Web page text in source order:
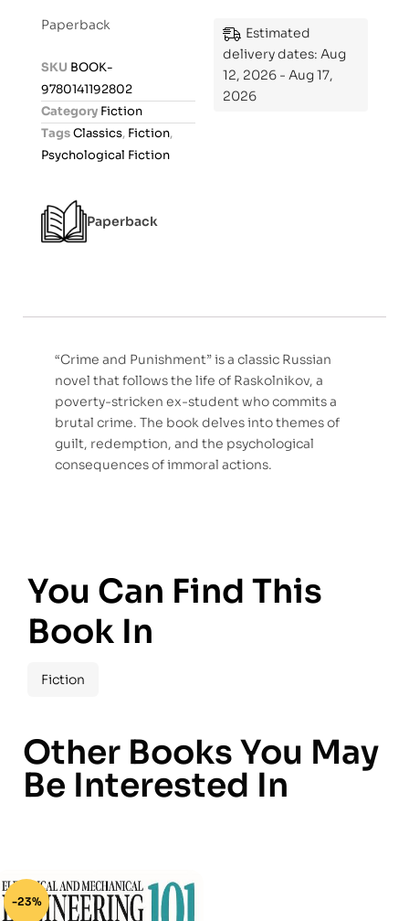
o
u
5
Paperback
SKU BOOK-
9780141192802
Category Fiction
TagsClassics, Fiction,
Psychological Fiction
Paperback
Estimated
delivery dates: Aug
12, 2026 - Aug 17,
2026
“Crime and Punishment” is a classic Russian
novel that follows the life of Raskolnikov, a
poverty-stricken ex-student who commits a
brutal crime. The book delves into themes of
guilt, redemption, and the psychological
consequences of immoral actions.
You Can Find This
Book In
Fiction
Other Books You May
Be Interested In
-23%